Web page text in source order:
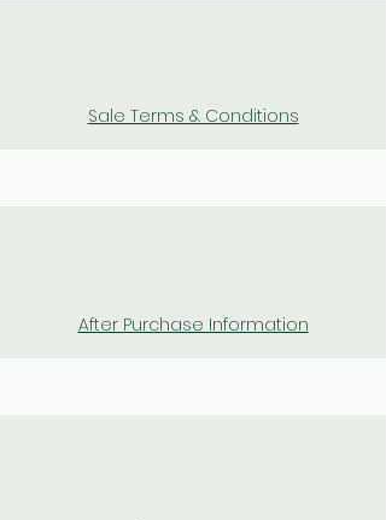
Sale Terms & Conditions
After Purchase Information